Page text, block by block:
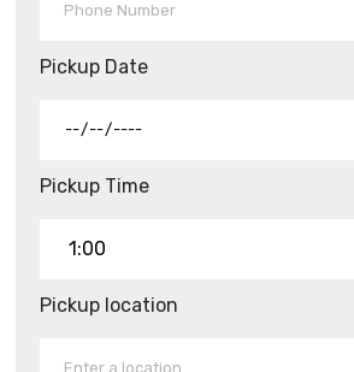
Pickup Date
Pickup Time
Pickup location